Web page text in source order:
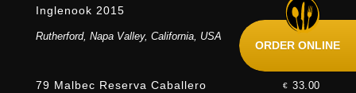
ORDER ONLINE
Inglenook 2015
Rutherford, Napa Valley, California, USA
79 Malbec Reserva Caballero € 33.00